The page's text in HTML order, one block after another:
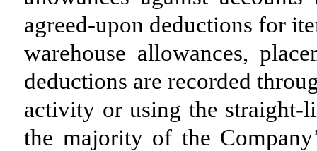
agreed-upon deductions for
warehouse allowances,
deductions are recorded
activity or using the straight-
the majority of the